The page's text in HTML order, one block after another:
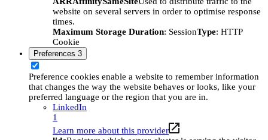
website on several servers in order to optimise response
times.
Maximum Storage Duration: SessionType: HTTP
Cookie
Preferences 3
Preference cookies enable a website to remember information
that changes the way the website behaves or looks, like your
preferred language or the region that you are in.
LinkedIn
1
Learn more about this provider